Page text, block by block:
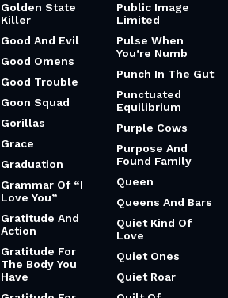
Golden State
Killer
Good And Evil
Good Omens
Good Trouble
Goon Squad
Gorillas
Grace
Graduation
Grammar Of “I
Love You”
Gratitude And
Action
Gratitude For
The Body You
Have
Public Image
Limited
Pulse When
You’re Numb
Punch In The Gut
Punctuated
Equilibrium
Purple Cows
Purpose And
Found Family
Queen
Queens And Bars
Quiet Kind Of
Love
Quiet Ones
Quiet Roar